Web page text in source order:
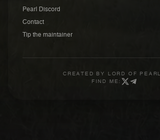
Pearl Discord
Contact
Tip the maintainer
CREATED BY
LORD OF
FIND ME: